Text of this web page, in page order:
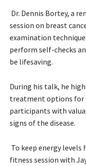
Dr. Dennis Bortey, a
session on breast
examination
perform self-checks
be lifesaving.
During his talk, he
treatment options for
participants with
signs of the disease.
To keep energy
fitness session with